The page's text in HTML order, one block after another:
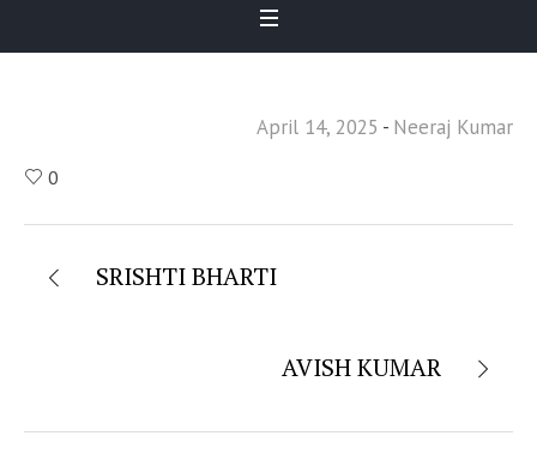
April 14, 2025 Neeraj Kumar
0
SRISHTI BHARTI
AVISH KUMAR